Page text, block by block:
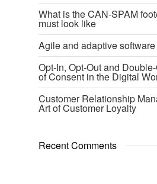
What is the CAN-SPAM
must look like
Agile and adaptive
Opt-In, Opt-Out and
of Consent in the Digital
Customer Relationship
Art of Customer Loyalty
Recent Comments